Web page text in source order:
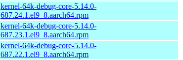
kernel-64k-debug-core-5.14.0-
687.24.1.el9_8.aarch64.rpm
kernel-64k-debug-core-5.14.0-
687.23.1.el9_8.aarch64.rpm
kernel-64k-debug-core-5.14.0-
687.22.1.el9_8.aarch64.rpm